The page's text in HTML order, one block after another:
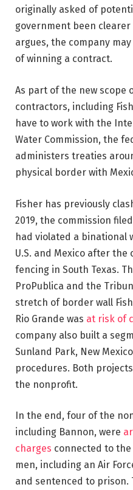
originally asked of
government been
argues, the company
of winning a contract.
As part of the new scope
contractors, including
have to work with the
Water Commission, the
administers treaties
physical border with
Fisher has previously
2019, the commission
had violated a binational
U.S. and Mexico after
fencing in South Texas.
ProPublica and the
stretch of border wall
Rio Grande was at risk of
company also built a
Sunland Park, New
procedures. Both
the nonprofit.
In the end, four of the
including Bannon, were
charges connected to
men, including an Air
and sentenced to prison.